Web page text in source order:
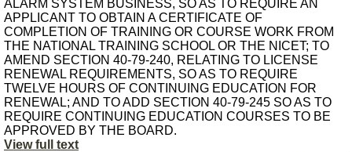
ALARM SYSTEM BUSINESS, SO AS TO REQUIRE AN
APPLICANT TO OBTAIN A CERTIFICATE OF
COMPLETION OF TRAINING OR COURSE WORK FROM
THE NATIONAL TRAINING SCHOOL OR THE NICET; TO
AMEND SECTION 40-79-240, RELATING TO LICENSE
RENEWAL REQUIREMENTS, SO AS TO REQUIRE
TWELVE HOURS OF CONTINUING EDUCATION FOR
RENEWAL; AND TO ADD SECTION 40-79-245 SO AS TO
REQUIRE CONTINUING EDUCATION COURSES TO BE
APPROVED BY THE BOARD.
View full text